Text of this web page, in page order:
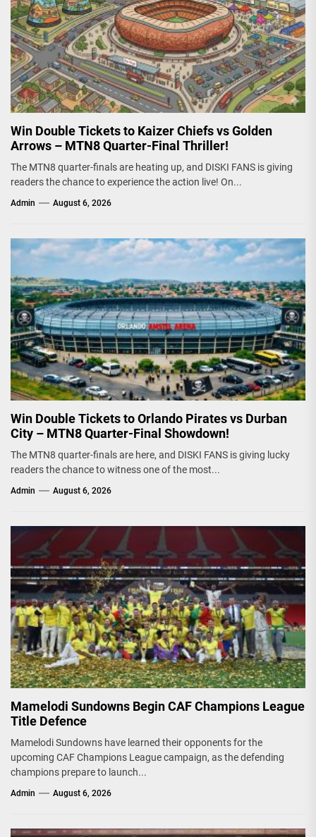
Win Double Tickets to Kaizer Chiefs vs Golden
Arrows – MTN8 Quarter-Final Thriller!
The MTN8 quarter-finals are heating up, and DISKI FANS is giving
readers the chance to experience the action live! On...
Admin August 6, 2026
Win Double Tickets to Orlando Pirates vs Durban
City – MTN8 Quarter-Final Showdown!
The MTN8 quarter-finals are here, and DISKI FANS is giving lucky
readers the chance to witness one of the most...
Admin August 6, 2026
Mamelodi Sundowns Begin CAF Champions League
Title Defence
Mamelodi Sundowns have learned their opponents for the
upcoming CAF Champions League campaign, as the defending
champions prepare to launch...
Admin August 6, 2026